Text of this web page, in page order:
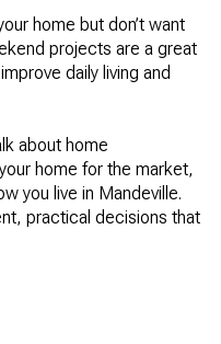
home but don’t want
projects are a great
daily living and
about home
home for the market,
you live in Mandeville.
practical decisions that